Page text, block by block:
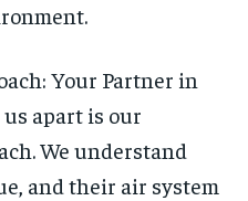
Your Partner in
apart is our
We understand
and their air system